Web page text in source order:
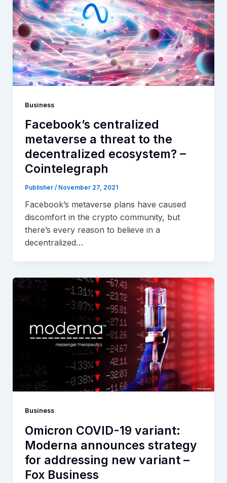
Business
Facebook’s centralized
metaverse a threat to the
decentralized ecosystem? –
Cointelegraph
Publisher / November 27, 2021
Facebook’s metaverse plans have caused
discomfort in the crypto community, but
there’s every reason to believe in a
decentralized…
Business
Omicron COVID-19 variant:
Moderna announces strategy
for addressing new variant –
Fox Business